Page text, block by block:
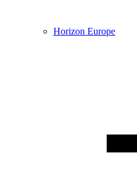
Horizon Europe